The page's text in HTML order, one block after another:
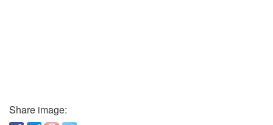
Share image: